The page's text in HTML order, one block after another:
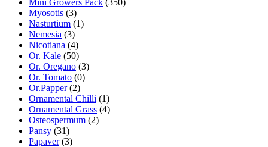
Mini Growers Pack (350)
Myosotis (3)
Nasturtium (1)
Nemesia (3)
Nicotiana (4)
Or. Kale (50)
Or. Oregano (3)
Or. Tomato (0)
Or.Papper (2)
Ornamental Chilli (1)
Ornamental Grass (4)
Osteospermum (2)
Pansy (31)
Papaver (3)